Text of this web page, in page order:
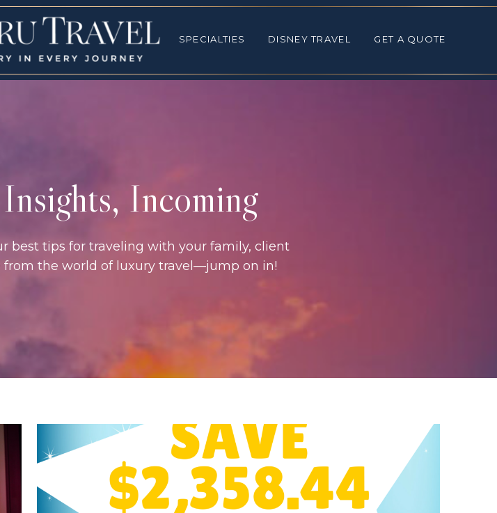
SPECIALTIES DISNEY TRAVEL GET A QUOTE
best tips for traveling with your family, client
from the world of luxury travel—jump on in!
Incoming